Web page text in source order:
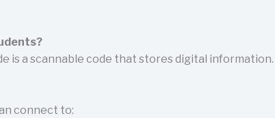
is a scannable code that stores digital
connect to: